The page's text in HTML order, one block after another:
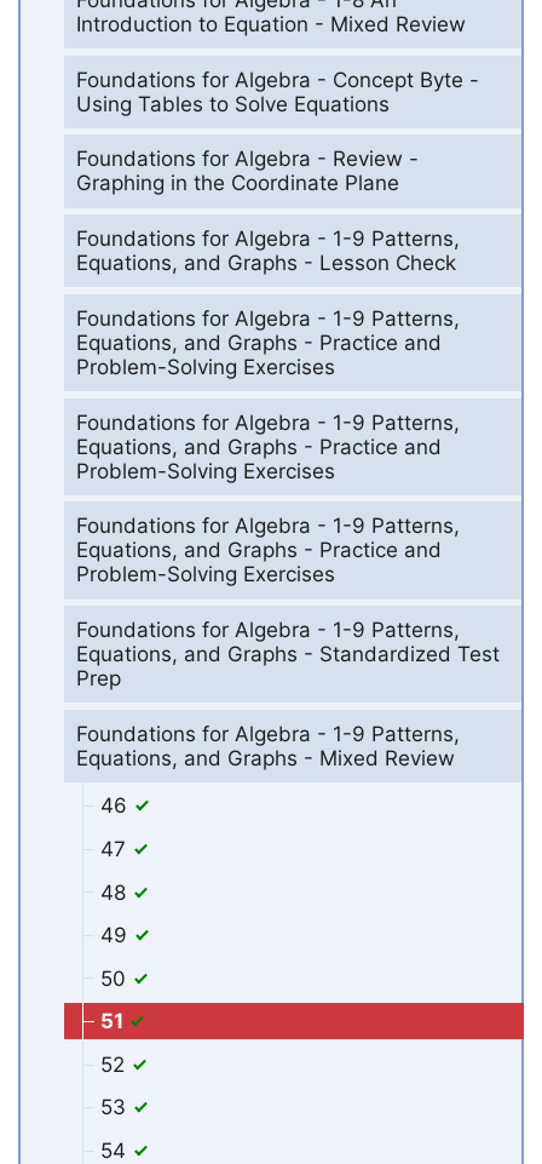
Introduction to Equation - Mixed Review
Foundations for Algebra - Concept Byte -
Using Tables to Solve Equations
Foundations for Algebra - Review -
Graphing in the Coordinate Plane
Foundations for Algebra - 1-9 Patterns,
Equations, and Graphs - Lesson Check
Foundations for Algebra - 1-9 Patterns,
Equations, and Graphs - Practice and
Problem-Solving Exercises
Foundations for Algebra - 1-9 Patterns,
Equations, and Graphs - Practice and
Problem-Solving Exercises
Foundations for Algebra - 1-9 Patterns,
Equations, and Graphs - Practice and
Problem-Solving Exercises
Foundations for Algebra - 1-9 Patterns,
Equations, and Graphs - Standardized Test
Prep
Foundations for Algebra - 1-9 Patterns,
Equations, and Graphs - Mixed Review
46
47
48
49
50
51
52
53
54